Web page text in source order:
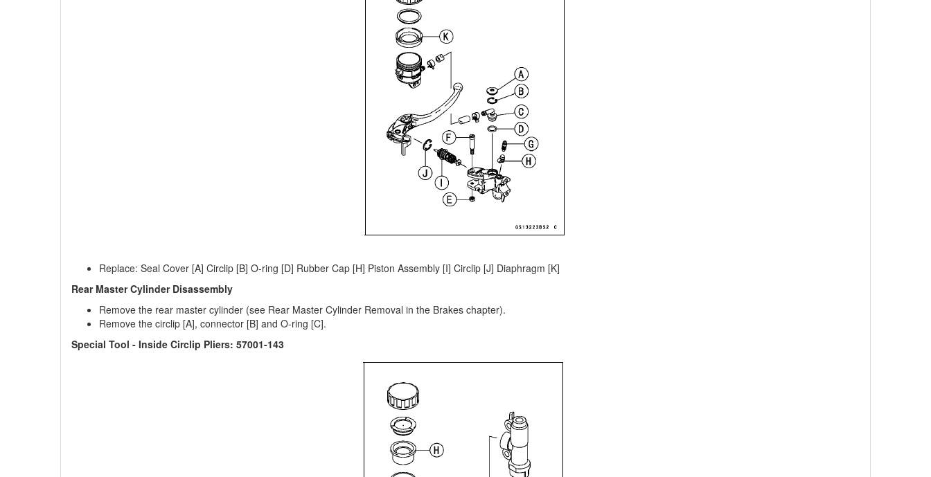
Replace: Seal Cover [A] Circlip [B] O-ring [D] Rubber Cap [H] Piston Assembly [I] Circlip [J] Diaphragm [K]
Rear Master Cylinder Disassembly
Remove the rear master cylinder (see Rear Master Cylinder Removal in the Brakes chapter).
Remove the circlip [A], connector [B] and O-ring [C].
Special Tool - Inside Circlip Pliers: 57001-143